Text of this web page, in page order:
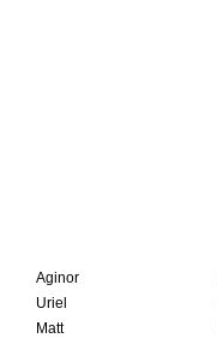
Aginor
Uriel
Matt